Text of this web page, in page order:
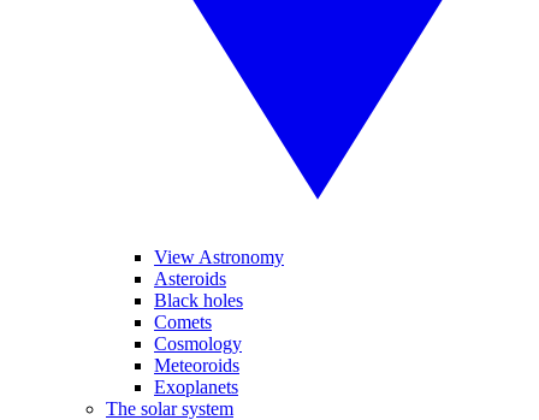
View Astronomy
Asteroids
Black holes
Comets
Cosmology
Meteoroids
Exoplanets
The solar system